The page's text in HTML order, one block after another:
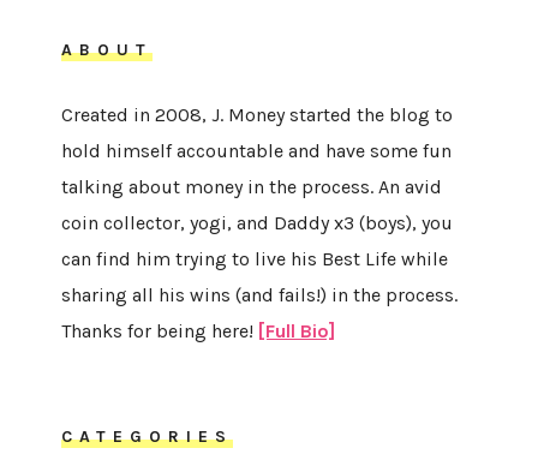
ABOUT
Created in 2008, J. Money started the blog to
hold himself accountable and have some fun
talking about money in the process. An avid
coin collector, yogi, and Daddy x3 (boys), you
can find him trying to live his Best Life while
sharing all his wins (and fails!) in the process.
Thanks for being here! [Full Bio]
CATEGORIES